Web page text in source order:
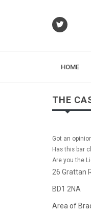
HOME
THE
Got an
Has this bar
Are you the
26 Grattan
BD1 2NA
Area of